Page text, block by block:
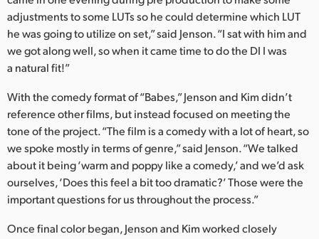
United States
adjustments to some LUTs so he could determine which LUT
he was going to utilize on set,” said Jenson. “I sat with him and
we got along well, so when it came time to do the DI I was
a natural fit!”
With the comedy format of “Babes,” Jenson and Kim didn’t
reference other films, but instead focused on meeting the
tone of the project. “The film is a comedy with a lot of heart, so
we spoke mostly in terms of genre,” said Jenson. “We talked
about it being ‘warm and poppy like a comedy,’ and we’d ask
ourselves, ‘Does this feel a bit too dramatic?’ Those were the
important questions for us throughout the process.”
Once final color began, Jenson and Kim worked closely